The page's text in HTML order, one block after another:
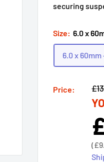
securing
Size: 6.0 x
6.0 x 60mm
Price:
price
(